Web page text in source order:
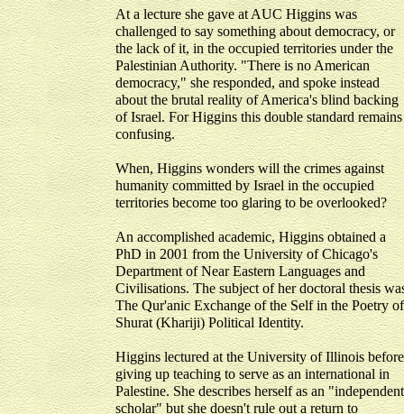
At a lecture she gave at AUC Higgins was
challenged to say something about democracy, or
the lack of it, in the occupied territories under the
Palestinian Authority. "There is no American
democracy," she responded, and spoke instead
about the brutal reality of America's blind backing
of Israel. For Higgins this double standard remains
confusing.
When, Higgins wonders will the crimes against
humanity committed by Israel in the occupied
territories become too glaring to be overlooked?
An accomplished academic, Higgins obtained a
PhD in 2001 from the University of Chicago's
Department of Near Eastern Languages and
Civilisations. The subject of her doctoral thesis
The Qur'anic Exchange of the Self in the Poetry of
Shurat (Khariji) Political Identity.
Higgins lectured at the University of Illinois before
giving up teaching to serve as an international in
Palestine. She describes herself as an "independent
scholar" but she doesn't rule out a return to